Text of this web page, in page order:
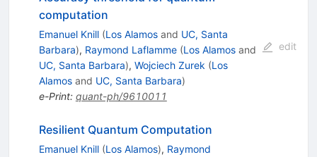
computation
Emanuel Knill (Los Alamosand UC, Santa
Barbara), Raymond Laflamme (Los Alamosand
UC, Santa Barbara), Wojciech Zurek (Los
Alamosand UC, Santa Barbara)
e-Print: quant-ph/9610011
edit
Resilient Quantum Computation
Emanuel Knill (Los Alamos), Raymond